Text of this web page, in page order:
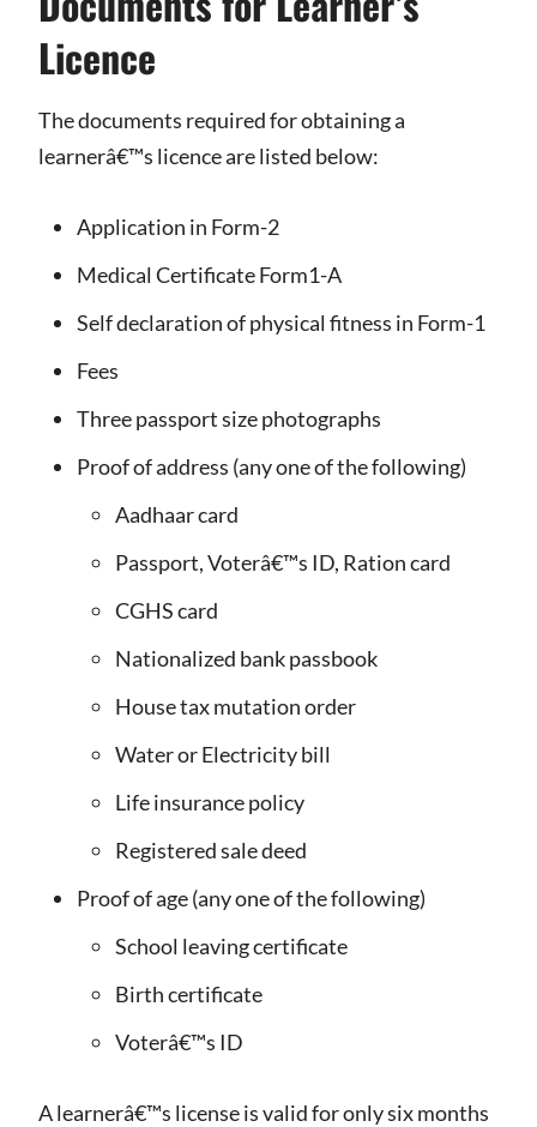
Licence
The documents required for obtaining a
learnerâ€™s licence are listed below:
Application in Form-2
Medical Certificate Form1-A
Self declaration of physical fitness in Form-1
Fees
Three passport size photographs
Proof of address (any one of the following)
Aadhaar card
Passport, Voterâ€™s ID, Ration card
CGHS card
Nationalized bank passbook
House tax mutation order
Water or Electricity bill
Life insurance policy
Registered sale deed
Proof of age (any one of the following)
School leaving certificate
Birth certificate
Voterâ€™s ID
A learnerâ€™s license is valid for only six months